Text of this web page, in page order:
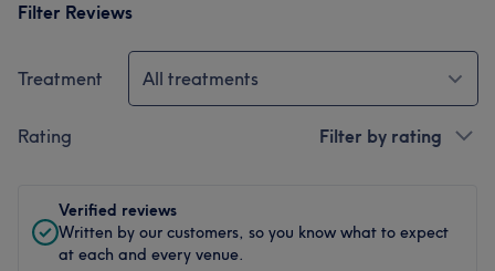
Filter Reviews
Treatment All treatments
Rating Filter by rating
Verified reviews
Written by our customers, so you know what to expect
at each and every venue.